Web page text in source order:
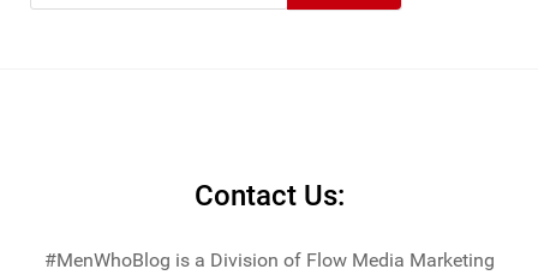
Contact Us:
#MenWhoBlog is a Division of Flow Media Marketing